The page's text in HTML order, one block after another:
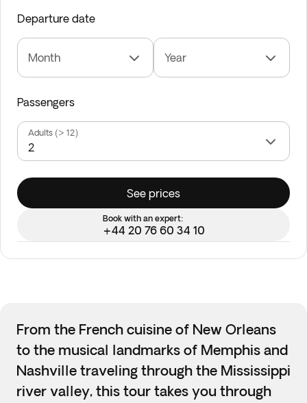
Departure date
Month Year
Passengers
Adults (> 12)
See prices
Book with an expert:
+44 20 76 60 34 10
From the French cuisine of New Orleans
to the musical landmarks of Memphis and
Nashville traveling through the Mississippi
river valley, this tour takes you through